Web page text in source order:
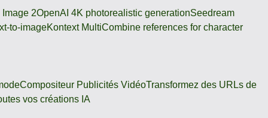
Image 2OpenAI 4K photorealistic generationSeedream
to-imageKontext MultiCombine references for character
Compositeur Publicités VidéoTransformez des URLs de
vos créations IA